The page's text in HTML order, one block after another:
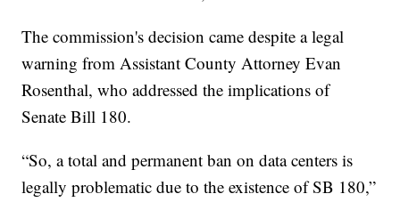
The commission's decision came despite a legal
warning from Assistant County Attorney Evan
Rosenthal, who addressed the implications of
Senate Bill 180.
“So, a total and permanent ban on data centers is
legally problematic due to the existence of SB 180,”